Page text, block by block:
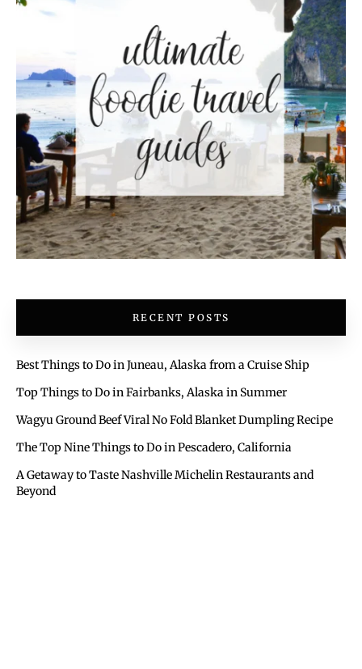
RECENT POSTS
Best Things to Do in Juneau, Alaska from a Cruise Ship
Top Things to Do in Fairbanks, Alaska in Summer
Wagyu Ground Beef Viral No Fold Blanket Dumpling Recipe
The Top Nine Things to Do in Pescadero, California
A Getaway to Taste Nashville Michelin Restaurants and
Beyond